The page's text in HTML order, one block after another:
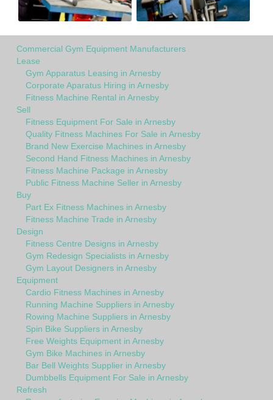
Commercial Gym Equipment Manufacturers
Lease
Gym Apparatus Leasing in Arnesby
Corporate Aparatus Hiring in Arnesby
Fitness Machine Rental in Arnesby
Sell
Fitness Equipment For Sale in Arnesby
Quality Fitness Machines For Sale in Arnesby
Brand New Exercise Machines in Arnesby
Second Hand Fitness Machines in Arnesby
Fitness Machine Package in Arnesby
Public Fitness Machine Seller in Arnesby
Buy
Part Ex Fitness Machines in Arnesby
Fitness Machine Trade in Arnesby
Design
Fitness Centre Designs in Arnesby
Gym Redesign Specialists in Arnesby
Gym Layout Designers in Arnesby
Equipment
Cardio Fitness Machines in Arnesby
Running Machine Suppliers in Arnesby
Rowing Machine Suppliers in Arnesby
Spin Bike Suppliers in Arnesby
Free Weights Equipment in Arnesby
Gym Bike Machines in Arnesby
Bar Bell Weights Supplier in Arnesby
Dumbbells Equipment For Sale in Arnesby
Refresh